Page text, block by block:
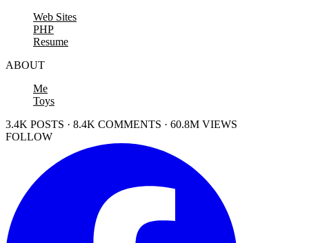
Web Sites
PHP
Resume
ABOUT
Me
Toys
3.4K POSTS · 8.4K COMMENTS · 60.8M VIEWS
FOLLOW